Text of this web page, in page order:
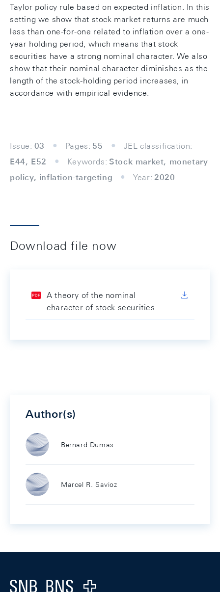
Taylor policy rule based on expected inflation. In this
setting we show that stock market returns are much
less than one-for-one related to inflation over a one-
year holding period, which means that stock
securities have a strong nominal character. We also
show that their nominal character diminishes as the
length of the stock-holding period increases, in
accordance with empirical evidence.
Issue: 03 Pages: 55
JEL classification:
E44, E52
Keywords: Stock market, monetary
policy, inflation-targeting
Year: 2020
Download file now
A theory of the nominal
character of stock securities
Author(s)
Bernard Dumas
Marcel R. Savioz
Logo